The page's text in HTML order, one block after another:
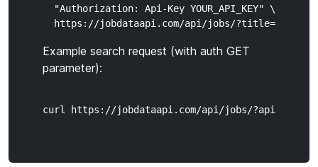
  "Authorization: Api-Key YOUR_API_KEY" \
Example search request (with auth GET
parameter):